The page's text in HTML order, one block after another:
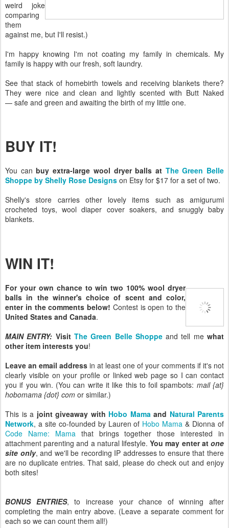
weird joke
comparing
them
against me, but I'll resist.)
I'm happy knowing I'm not coating my family in chemicals. My
family is happy with our fresh, soft laundry.
See that stack of homebirth towels and receiving blankets there?
They were nice and clean and lightly scented with Butt Naked
— safe and green and awaiting the birth of my little one.
BUY IT!
You canbuy extra-large wool dryer balls at The Green Belle
Shoppe by Shelly Rose Designs on Etsy for $17 for a set of two.
Shelly's store carries other lovely items such as amigurumi
crocheted toys, wool diaper cover soakers, and snuggly baby
blankets.
WIN IT!
For your own chance to win two 100% wool dryer
balls in the winner's choice of scent and color,
enter in the comments below! Contest is open to the
United States and Canada.
MAIN ENTRY: Visit The Green Belle Shoppeand tell mewhat
other item interests you!
Leave an email address in at least one of your comments if it's not
clearly visible on your profile or linked web page so I can contact
you if you win. (You can write it like this to foil spambots: mail {at}
hobomama {dot} com or similar.)
This is a joint giveaway with Hobo Mama and Natural Parents
Network, a site co-founded by Lauren of Hobo Mama & Dionna of
Code Name: Mama that brings together those interested in
attachment parenting and a natural lifestyle.You may enter atone
site only, and we'll be recording IP addresses to ensure that there
are no duplicate entries. That said, please do check out and enjoy
both sites!
BONUS ENTRIES, to increase your chance of winning after
completing the main entry above. (Leave a separate comment for
each so we can count them all!)